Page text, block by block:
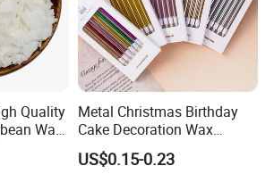
Quality
Wax
Metal Christmas Birthday
Cake Decoration Wax
Rainbow Cake Candles
US$0.15-0.23